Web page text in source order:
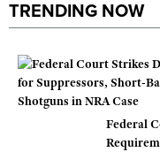
TRENDING NOW
Federal